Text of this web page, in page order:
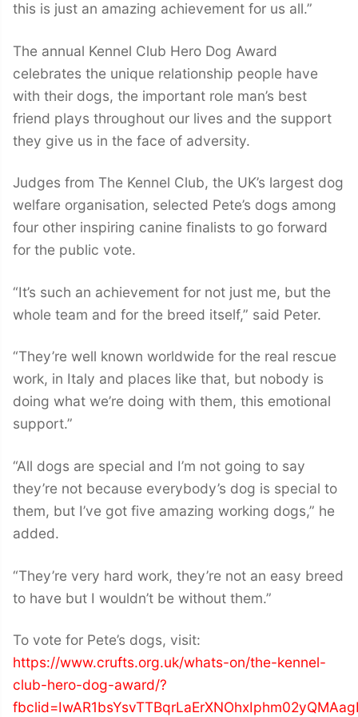
this is just an amazing achievement for us all.”
The annual Kennel Club Hero Dog Award
celebrates the unique relationship people have
with their dogs, the important role man’s best
friend plays throughout our lives and the support
they give us in the face of adversity.
Judges from The Kennel Club, the UK’s largest dog
welfare organisation, selected Pete’s dogs among
four other inspiring canine finalists to go forward
for the public vote.
“It’s such an achievement for not just me, but the
whole team and for the breed itself,” said Peter.
“They’re well known worldwide for the real rescue
work, in Italy and places like that, but nobody is
doing what we’re doing with them, this emotional
support.”
“All dogs are special and I’m not going to say
they’re not because everybody’s dog is special to
them, but I’ve got five amazing working dogs,” he
added.
“They’re very hard work, they’re not an easy breed
to have but I wouldn’t be without them.”
To vote for Pete’s dogs, visit:
https://www.crufts.org.uk/whats-on/the-kennel-
club-hero-dog-award/?